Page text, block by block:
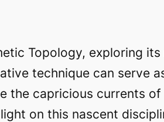
Topology, exploring
technique can serve
the capricious currents
on this nascent